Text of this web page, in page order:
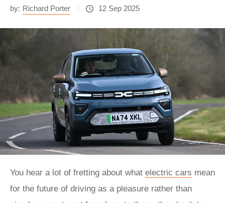
by: Richard Porter 12 Sep 2025
You hear a lot of fretting about what electric cars mean
for the future of driving as a pleasure rather than